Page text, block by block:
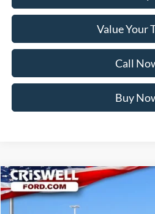
Value Your
Call
Buy
2026Ford Transit-350
CRISWELL PRICE (INCL.
Compare Vehicle